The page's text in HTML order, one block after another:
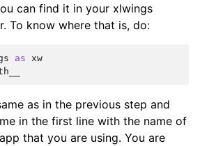
can find it in your xlwings
To know where that is, do:
as
xw
as in the previous step and
in the first line with the name of
that you are using. You are